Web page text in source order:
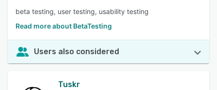
beta testing, user testing, usability testing
Read more about BetaTesting
Users also considered
Tuskr